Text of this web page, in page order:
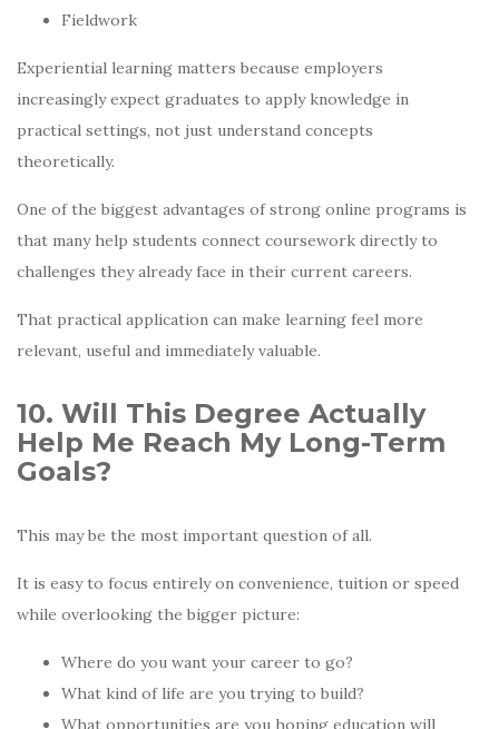
Fieldwork
Experiential learning matters because employers
increasingly expect graduates to apply knowledge in
practical settings, not just understand concepts
theoretically.
One of the biggest advantages of strong online programs is
that many help students connect coursework directly to
challenges they already face in their current careers.
That practical application can make learning feel more
relevant, useful and immediately valuable.
10. Will This Degree Actually
Help Me Reach My Long-Term
Goals?
This may be the most important question of all.
It is easy to focus entirely on convenience, tuition or speed
while overlooking the bigger picture:
Where do you want your career to go?
What kind of life are you trying to build?
What opportunities are you hoping education will